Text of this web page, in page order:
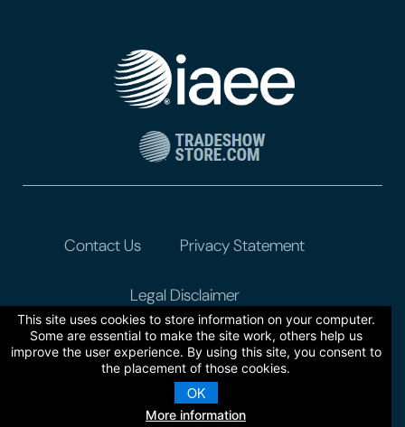
This site uses cookies to store information on your computer.
Some are essential to make the site work, others help us
improve the user experience. By using this site, you consent to
the placement of those cookies.
OK
More information
Contact Us Privacy Statement
Legal Disclaimer